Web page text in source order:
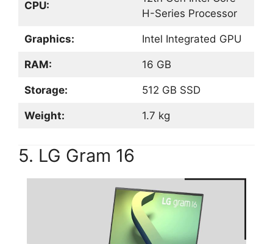
CPU:
H-Series Processor
Graphics: Intel Integrated GPU
RAM: 16 GB
Storage: 512 GB SSD
Weight: 1.7 kg
5. LG Gram 16